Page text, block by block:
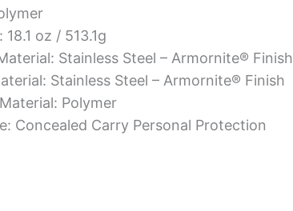
18.1 oz / 513.1g
Stainless Steel – Armornite® Finish
Stainless Steel – Armornite® Finish
Polymer
Concealed Carry Personal Protection